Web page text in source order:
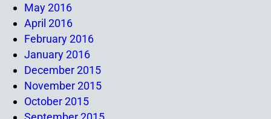
May 2016
April 2016
February 2016
January 2016
December 2015
November 2015
October 2015